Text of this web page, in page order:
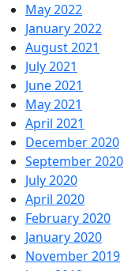
May 2022
January 2022
August 2021
July 2021
June 2021
May 2021
April 2021
December 2020
September 2020
July 2020
April 2020
February 2020
January 2020
November 2019